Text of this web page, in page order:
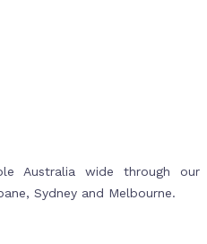
Australia wide through our
Sydney and Melbourne.